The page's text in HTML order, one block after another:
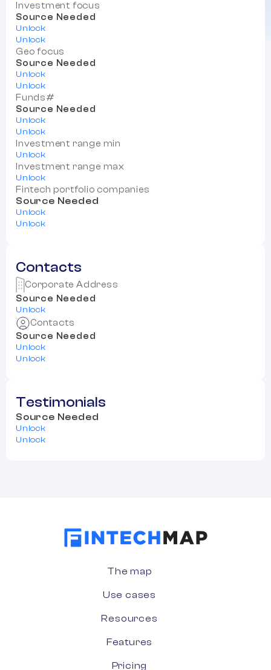
Investment focus
Source Needed
Unlock
Unlock
Geo focus
Source Needed
Unlock
Unlock
Funds#
Source Needed
Unlock
Unlock
Investment range min
Unlock
Investment range max
Unlock
Fintech portfolio companies
Source Needed
Unlock
Unlock
Contacts
Corporate Address
Source Needed
Unlock
Contacts
Source Needed
Unlock
Unlock
Testimonials
Source Needed
Unlock
Unlock
The map
Use cases
Resources
Features
Pricing